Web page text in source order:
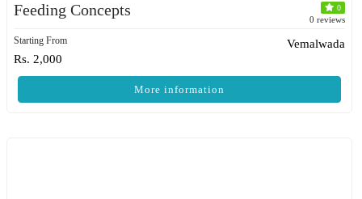
Feeding Concepts 0
0 reviews
Starting From
Rs. 2,000
Vemalwada
More information